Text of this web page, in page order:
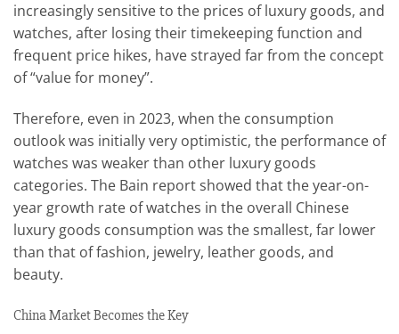
increasingly sensitive to the prices of luxury goods, and
watches, after losing their timekeeping function and
frequent price hikes, have strayed far from the concept
of “value for money”.
Therefore, even in 2023, when the consumption
outlook was initially very optimistic, the performance of
watches was weaker than other luxury goods
categories. The Bain report showed that the year-on-
year growth rate of watches in the overall Chinese
luxury goods consumption was the smallest, far lower
than that of fashion, jewelry, leather goods, and
beauty.
China Market Becomes the Key